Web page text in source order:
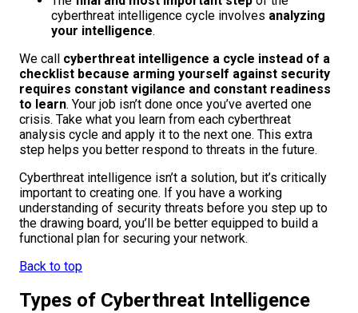
cyberthreat intelligence cycle involves analyzing
your intelligence.
We call cyberthreat intelligence a cycle instead of a
checklist because arming yourself against security
requires constant vigilance and constant readiness
to learn. Your job isn’t done once you’ve averted one
crisis. Take what you learn from each cyberthreat
analysis cycle and apply it to the next one. This extra
step helps you better respond to threats in the future.
Cyberthreat intelligence isn’t a solution, but it’s critically
important to creating one. If you have a working
understanding of security threats before you step up to
the drawing board, you’ll be better equipped to build a
functional plan for securing your network.
Back to top
Types of Cyberthreat Intelligence